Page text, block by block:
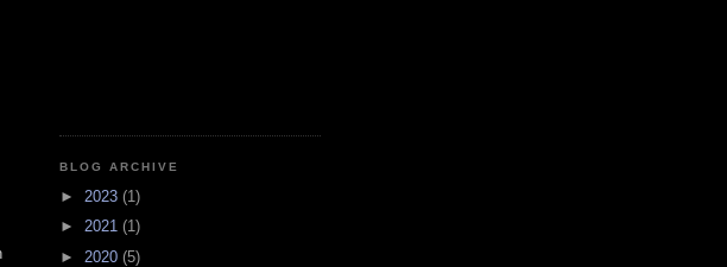
BLOG ARCHIVE
► 2023 (1)
► 2021 (1)
► 2020 (5)